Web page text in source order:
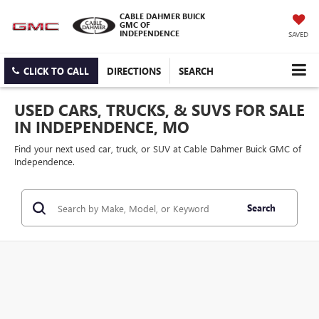
CABLE DAHMER BUICK
GMC OF
INDEPENDENCE
SAVED
CLICK TO CALL DIRECTIONS SEARCH
USED CARS, TRUCKS, & SUVS FOR SALE
IN INDEPENDENCE, MO
Find your next used car, truck, or SUV at Cable Dahmer Buick GMC of
Independence.
Search